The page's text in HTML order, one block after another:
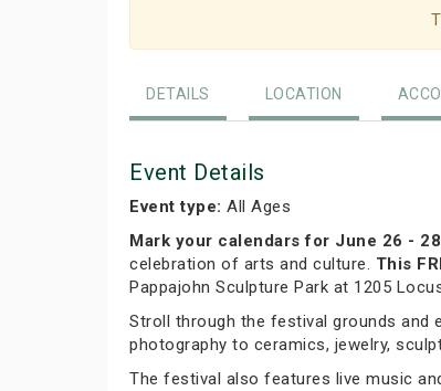
DETAILS LOCATION
Event Details
Event type: All Ages
Mark your calendars for June 26 -
celebration of arts and culture. This
Pappajohn Sculpture Park at 1205
Stroll through the festival grounds and
photography to ceramics, jewelry,
The festival also features live music